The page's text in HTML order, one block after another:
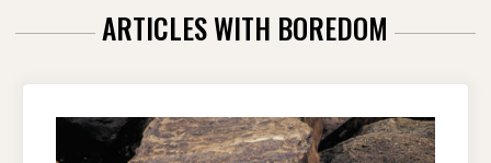
ARTICLES WITH BOREDOM